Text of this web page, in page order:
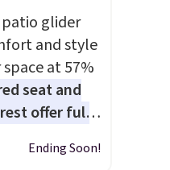
to the
is free.
glider
and style
at 57%
seat and
offer full
the wide
any body
Ending Soon!